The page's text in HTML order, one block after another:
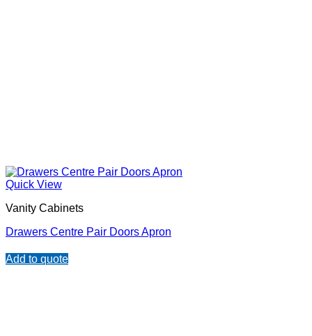
Quick View
Vanity Cabinets
Drawers Centre Pair Doors Apron
Add to quote